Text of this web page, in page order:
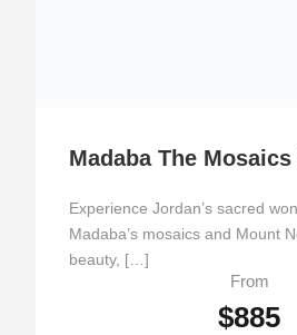
Madaba The
Experience Jordan’s sacred
Madaba’s mosaics and Mount
beauty, […]
From
$885